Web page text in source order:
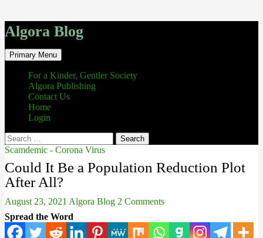
Algora Blog
Search
Primary Menu Skip
to
content
For a Kinder, Gentler Society
Algora Publishing
Contact Us
Home
Login
Search
for:
Scamdemic - Corona Virus
Could It Be a Population Reduction Plot
After All?
August 23, 2021 Algora Blog 2 Comments
Spread the Word